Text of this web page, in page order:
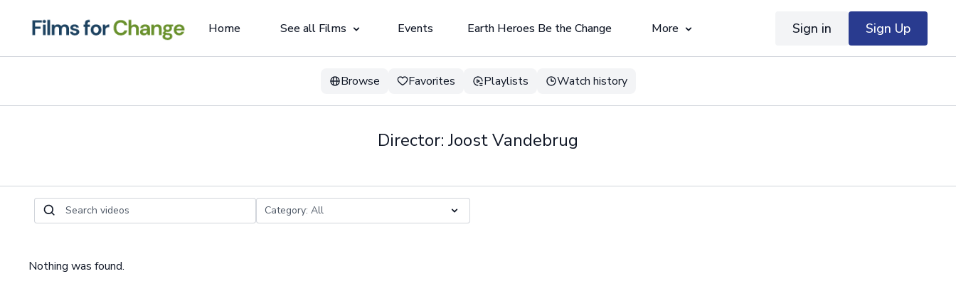
Home See all Films Events Earth Heroes Be the Change More Sign in Sign Up
Browse Favorites Playlists Watch history
Director: Joost Vandebrug
Nothing was found.